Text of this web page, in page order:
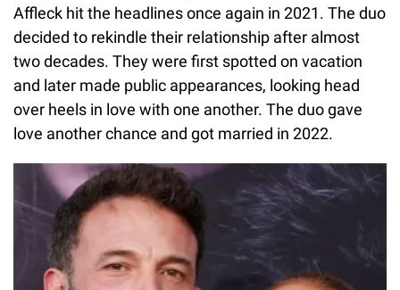
Affleck hit the headlines once again in 2021. The duo
decided to rekindle their relationship after almost
two decades. They were first spotted on vacation
and later made public appearances, looking head
over heels in love with one another. The duo gave
love another chance and got married in 2022.